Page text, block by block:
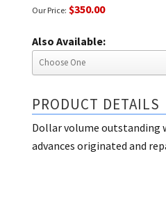
Our Price: $350.00
Also Available:
PRODUCT DETAILS
Dollar volume outstanding
advances originated and